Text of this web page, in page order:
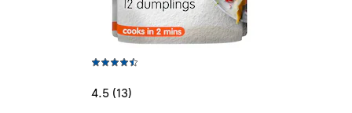
4.5 (13)